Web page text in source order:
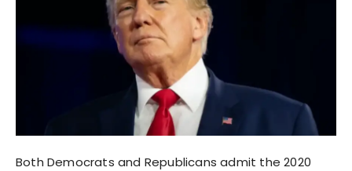
Both Democrats and Republicans admit the 2020